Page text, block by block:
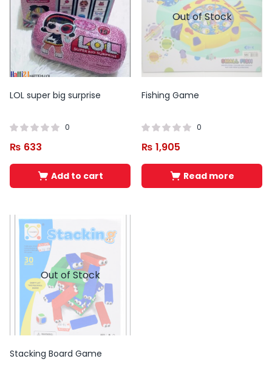
LOL super big surprise
0
₨ 633
Add to cart
Out of Stock
Fishing Game
0
₨ 1,905
Read more
Out of Stock
Stacking Board Game